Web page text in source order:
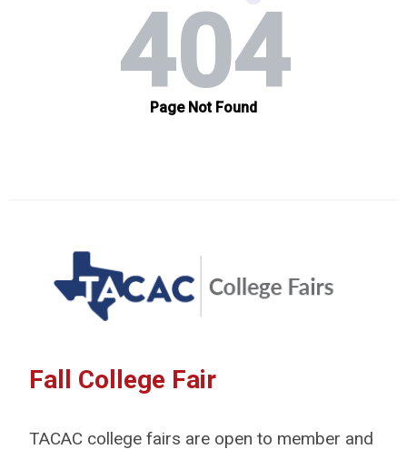
Fall College Fair
TACAC college fairs are open to member and